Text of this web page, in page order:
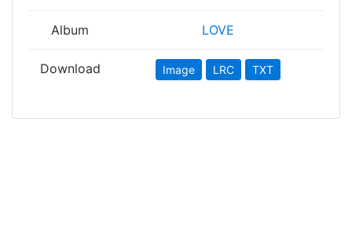
Album LOVE
Download Image LRC TXT